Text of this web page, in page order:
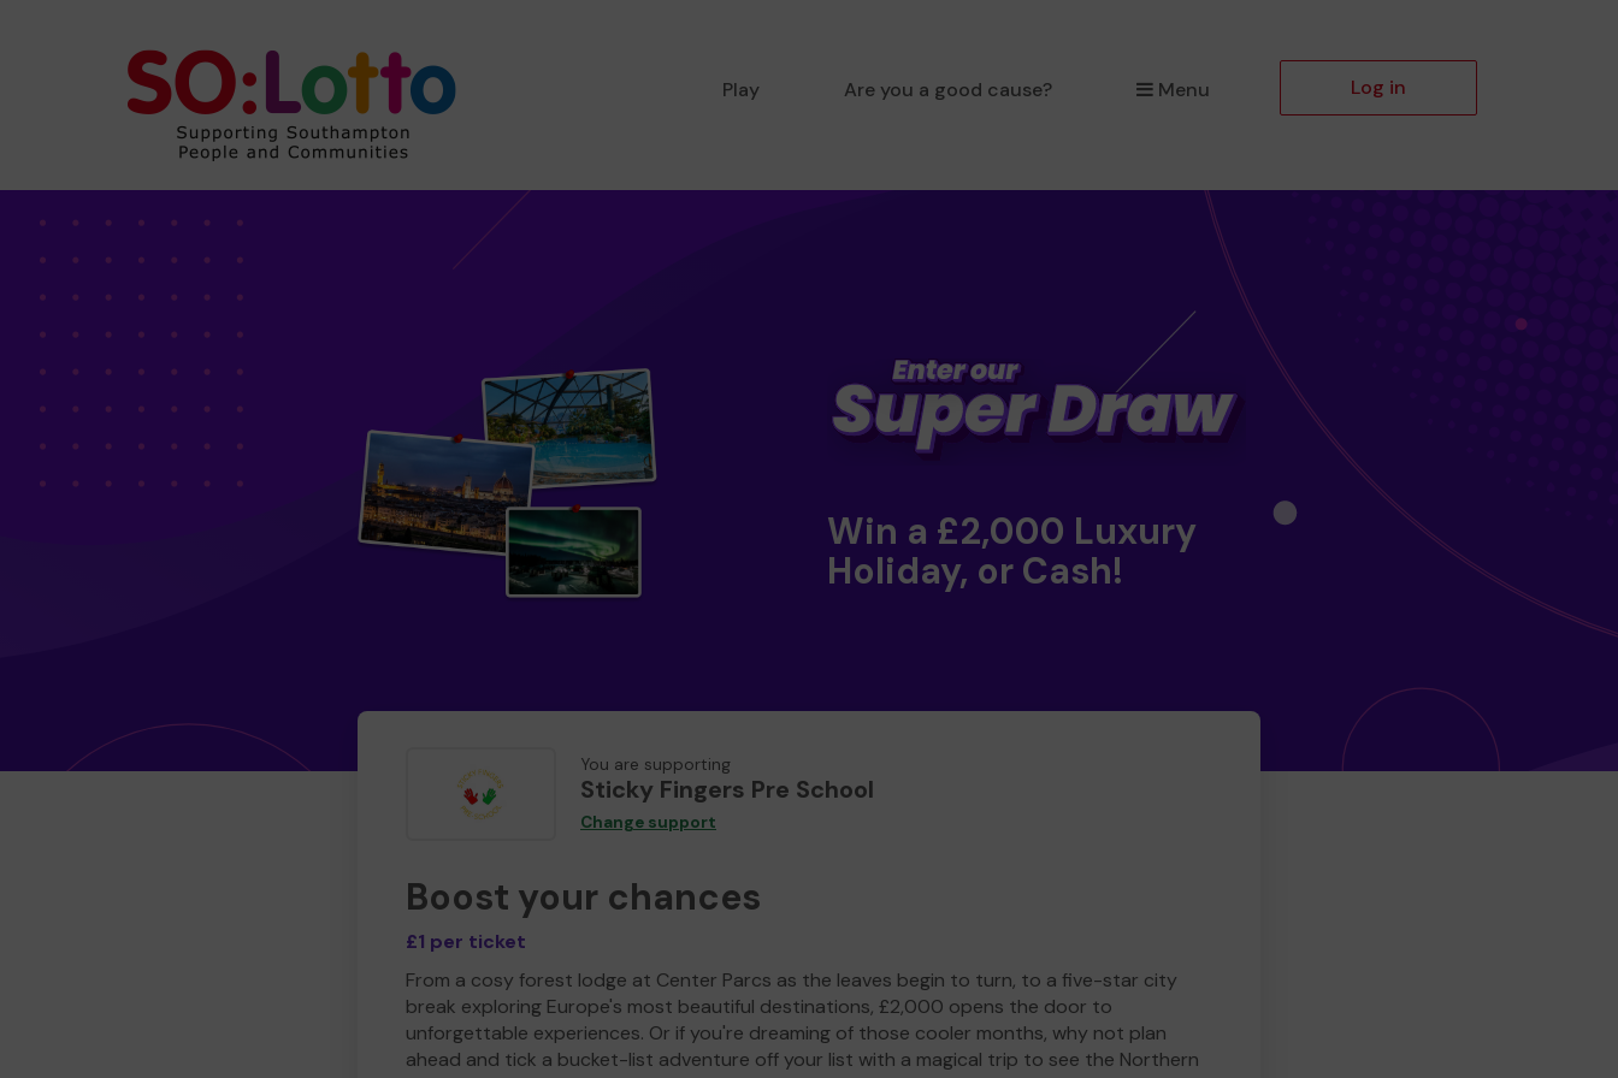
Play Are you a good cause? Menu Log in
Win a £2,000 Luxury
Holiday, or Cash!
You are supporting
Sticky Fingers Pre School
Change support
Boost your chances
£1 per ticket
From a cosy forest lodge at Center Parcs as the leaves begin to turn, to a five-star city
break exploring Europe's most beautiful destinations, £2,000 opens the door to
unforgettable experiences. Or if you're dreaming of those cooler months, why not plan
ahead and tick a bucket-list adventure off your list with a magical trip to see the Northern